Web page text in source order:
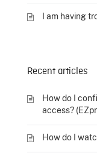
I am having
Recent articles
How do I
access?
How do I